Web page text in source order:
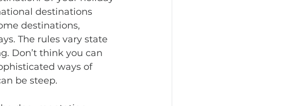
destinations
destinations,
The rules vary state
Don’t think you can
ways of
be steep.